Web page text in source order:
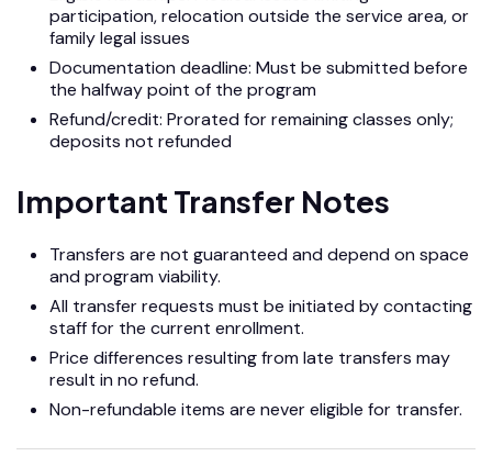
participation, relocation outside the service area, or
family legal issues
Documentation deadline: Must be submitted before
the halfway point of the program
Refund/credit: Prorated for remaining classes only;
deposits not refunded
Important Transfer Notes
Transfers are not guaranteed and depend on space
and program viability.
All transfer requests must be initiated by contacting
staff for the current enrollment.
Price differences resulting from late transfers may
result in no refund.
Non-refundable items are never eligible for transfer.